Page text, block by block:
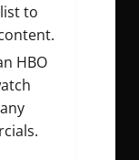
to
HBO